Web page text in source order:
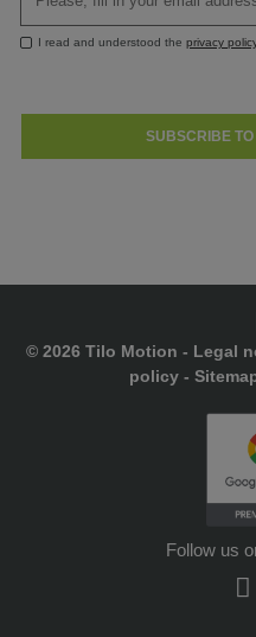
I read and understood the privacy
SUBSCRIBE
© 2026 Tilo Motion - Legal
policy-
Follow us